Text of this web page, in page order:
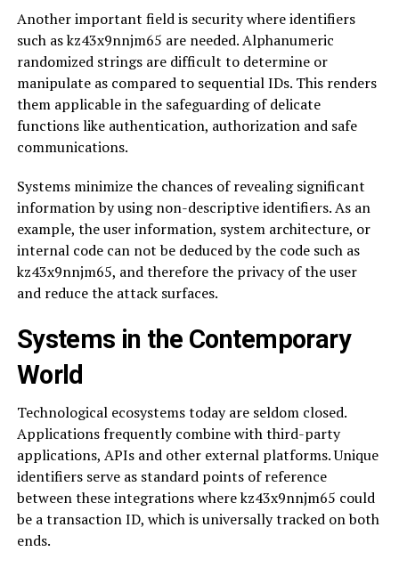
Another important field is security where identifiers
such as kz43x9nnjm65 are needed. Alphanumeric
randomized strings are difficult to determine or
manipulate as compared to sequential IDs. This renders
them applicable in the safeguarding of delicate
functions like authentication, authorization and safe
communications.
Systems minimize the chances of revealing significant
information by using non-descriptive identifiers. As an
example, the user information, system architecture, or
internal code can not be deduced by the code such as
kz43x9nnjm65, and therefore the privacy of the user
and reduce the attack surfaces.
Systems in the Contemporary
World
Technological ecosystems today are seldom closed.
Applications frequently combine with third-party
applications, APIs and other external platforms. Unique
identifiers serve as standard points of reference
between these integrations where kz43x9nnjm65 could
be a transaction ID, which is universally tracked on both
ends.